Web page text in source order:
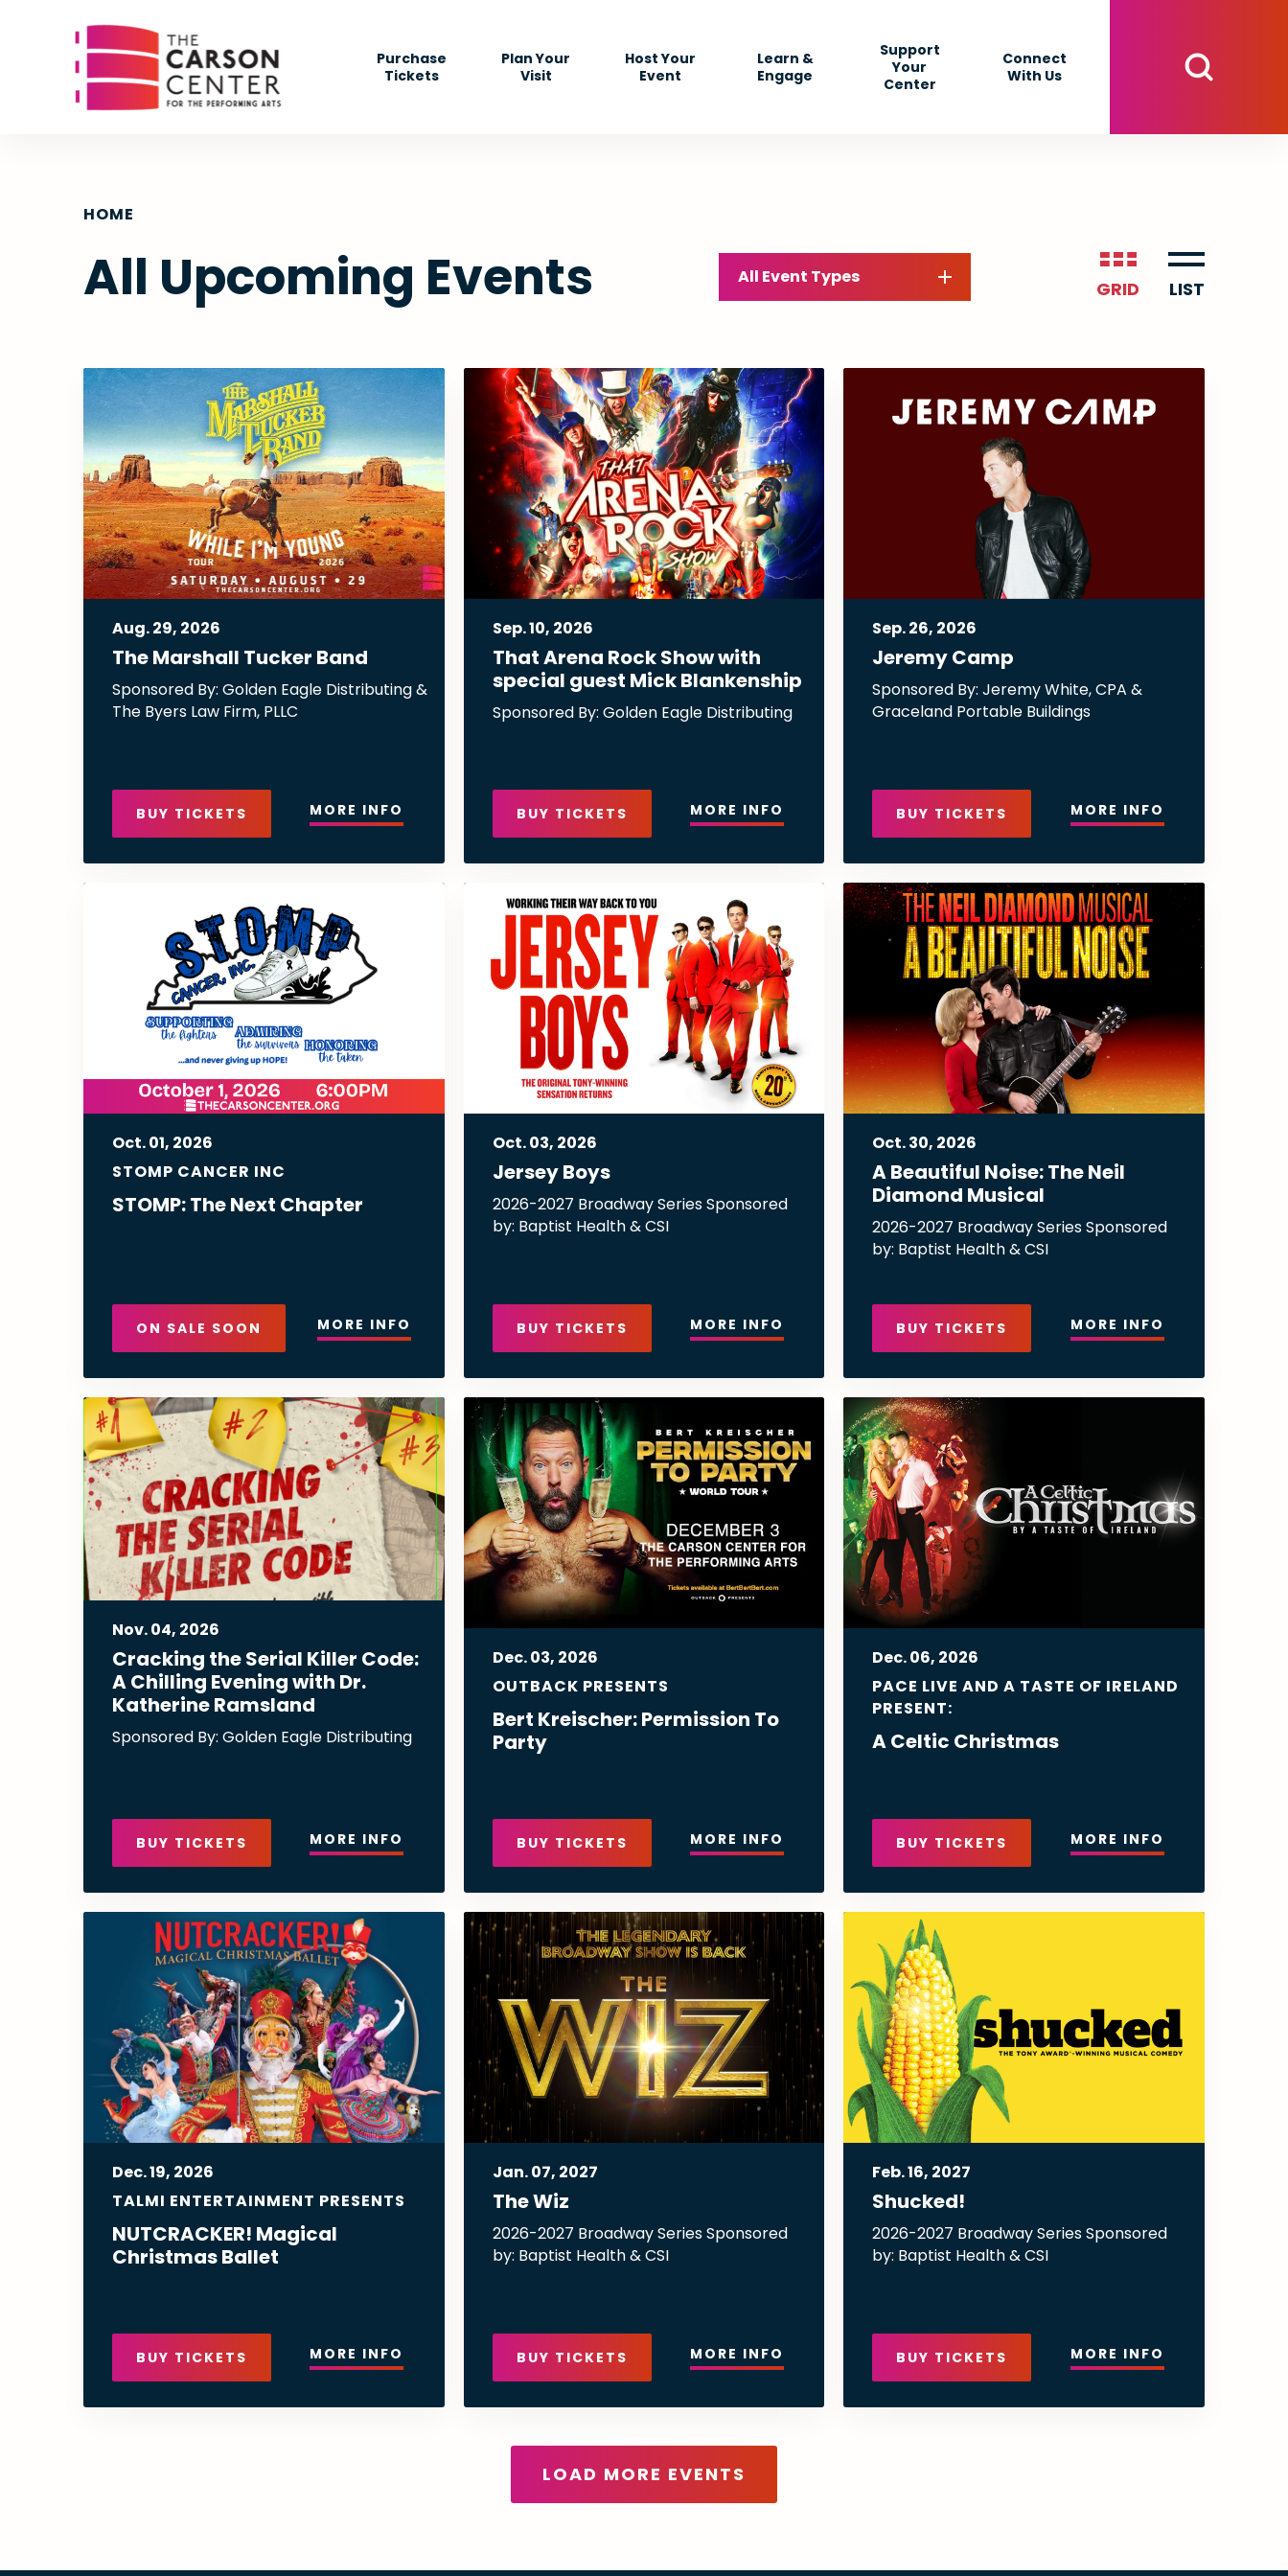
Accessibility
Purchase
Tickets
Plan Your
Visit
Host Your
Event
Learn &
Engage
Support
Your
Center
Connect
With Us
HOME
All Upcoming Events All Event Types
GRID LIST
Aug.29, 2026
The Marshall Tucker Band
Sponsored By: Golden Eagle Distributing &
The Byers Law Firm, PLLC
BUY TICKETS MORE INFO
Sep.10, 2026
That Arena Rock Show with
special guest Mick Blankenship
Sponsored By: Golden Eagle Distributing
BUY TICKETS MORE INFO
Sep.26, 2026
Jeremy Camp
Sponsored By: Jeremy White, CPA &
Graceland Portable Buildings
BUY TICKETS MORE INFO
Oct.01, 2026
STOMP CANCER INC
STOMP: The Next Chapter
ON SALE SOON MORE INFO
Oct.03, 2026
Jersey Boys
2026-2027 Broadway Series Sponsored
by: Baptist Health & CSI
BUY TICKETS MORE INFO
Oct.30, 2026
A Beautiful Noise: The Neil
Diamond Musical
2026-2027 Broadway Series Sponsored
by: Baptist Health & CSI
BUY TICKETS MORE INFO
Nov.04, 2026
Cracking the Serial Killer Code:
A Chilling Evening with Dr.
Katherine Ramsland
Sponsored By: Golden Eagle Distributing
BUY TICKETS MORE INFO
Dec.03, 2026
OUTBACK PRESENTS
Bert Kreischer: Permission To
Party
BUY TICKETS MORE INFO
Dec.06, 2026
PACE LIVE AND A TASTE OF IRELAND
PRESENT:
A Celtic Christmas
BUY TICKETS MORE INFO
Dec.19, 2026
TALMI ENTERTAINMENT PRESENTS
NUTCRACKER! Magical
Christmas Ballet
BUY TICKETS MORE INFO
Jan.07, 2027
The Wiz
2026-2027 Broadway Series Sponsored
by: Baptist Health & CSI
BUY TICKETS MORE INFO
Feb.16, 2027
Shucked!
2026-2027 Broadway Series Sponsored
by: Baptist Health & CSI
BUY TICKETS MORE INFO
LOAD MORE EVENTS